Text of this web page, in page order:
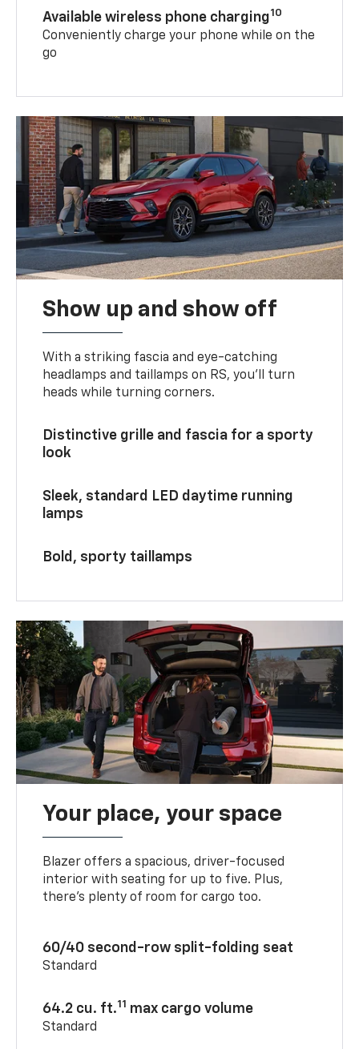
Available wireless phone charging10
Conveniently charge your phone while on the
go
Show up and show off
With a striking fascia and eye-catching
headlamps and taillamps on RS, you’ll turn
heads while turning corners.
Distinctive grille and fascia for a sporty
look
Sleek, standard LED daytime running
lamps
Bold, sporty taillamps
Your place, your space
Blazer offers a spacious, driver-focused
interior with seating for up to five. Plus,
there’s plenty of room for cargo too.
60/40 second-row split-folding seat
Standard
64.2 cu. ft.11 max cargo volume
Standard